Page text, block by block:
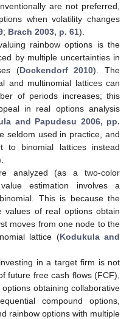
are not preferred,
when volatility changes
; Brach 2003, p. 61).
rainbow options is the
by multiple uncertainties in
(Dockendorf 2010). The
and multinomial lattices can
of periods increases; this
in real options analysis
and Papudesu 2006, pp.
seldom used in practice, and
to binomial lattices instead
analyzed (as a two-color
estimation involves a
This is because the
values of real options obtain
moves from one node to the
lattice (Kodukula and
in a target firm is not
future free cash flows (FCF),
obtaining collaborative
compound options,
rainbow options with multiple